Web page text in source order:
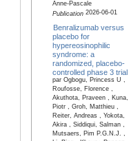
Anne-Pascale
Publication2026-06-01
Benralizumab versus
placebo for
hypereosinophilic
syndrome: a
randomized, placebo-
controlled phase 3 trial
par Ogbogu, Princess U ,
Roufosse, Florence ,
Akuthota, Praveen , Kuna,
Piotr , Groh, Matthieu ,
Reiter, Andreas , Yokota,
Akira , Siddiqui, Salman ,
Mutsaers, Pim P.G.N.J. ,